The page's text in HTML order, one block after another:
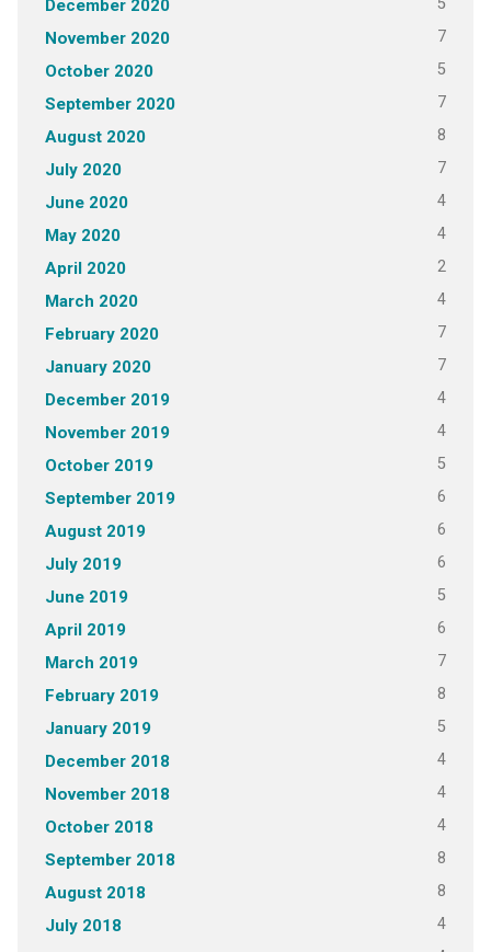
December 2020 5
November 2020 7
October 2020 5
September 2020 7
August 2020 8
July 2020 7
June 2020 4
May 2020 4
April 2020 2
March 2020 4
February 2020 7
January 2020 7
December 2019 4
November 2019 4
October 2019 5
September 2019 6
August 2019 6
July 2019 6
June 2019 5
April 2019 6
March 2019 7
February 2019 8
January 2019 5
December 2018 4
November 2018 4
October 2018 4
September 2018 8
August 2018 8
July 2018 4